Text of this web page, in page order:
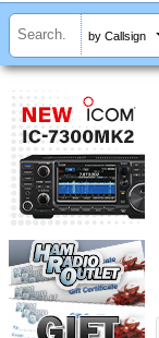
by Callsign